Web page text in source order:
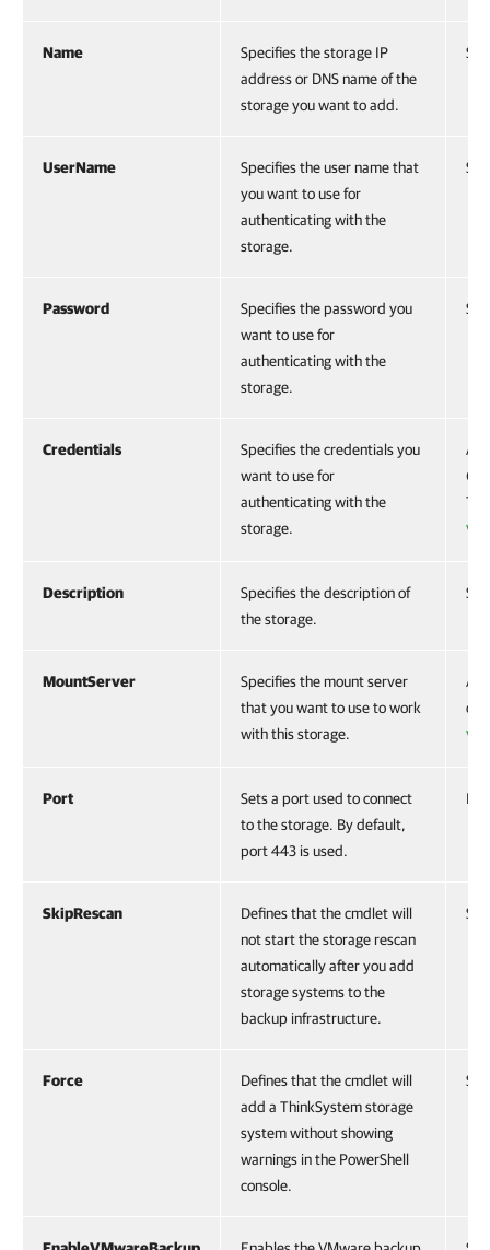
Name
Specifies the storage IP
address or DNS name of the
storage you want to add.
UserName
Specifies the user name that
you want to use for
authenticating with the
storage.
Password
Specifies the password you
want to use for
authenticating with the
storage.
Credentials
Specifies the credentials you
want to use for
authenticating with the
storage.
To
Description
Specifies the description of
the storage.
MountServer
Specifies the mount server
that you want to use to work
with this storage.
Port
Sets a port used to connect
to the storage. By default,
port 443 is used.
Int.
SkipRescan
Defines that the cmdlet will
not start the storage rescan
automatically after you add
storage systems to the
backup infrastructure.
Force
Defines that the cmdlet will
add a ThinkSystem storage
system without showing
warnings in the PowerShell
console.